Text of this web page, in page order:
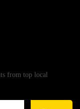
from top local